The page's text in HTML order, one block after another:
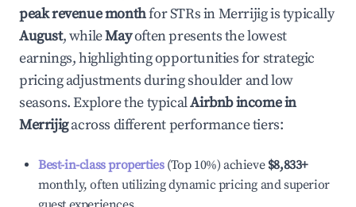
peak revenue monthfor STRs inMerrijigis typically
August, whileMayoften presents the lowest
earnings, highlighting opportunities for strategic
pricing adjustments during shoulder and low
seasons. Explore the typicalAirbnb income in
Merrijigacross different performance tiers:
Best-in-class properties(Top 10%) achieve $8,833+
monthly, often utilizing dynamic pricing and superior